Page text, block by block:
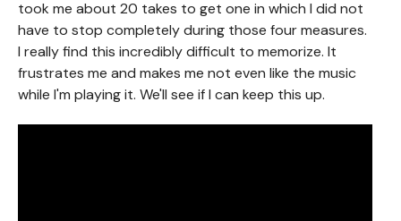
took me about 20 takes to get one in which I did not
have to stop completely during those four measures.
I really find this incredibly difficult to memorize. It
frustrates me and makes me not even like the music
while I'm playing it. We'll see if I can keep this up.